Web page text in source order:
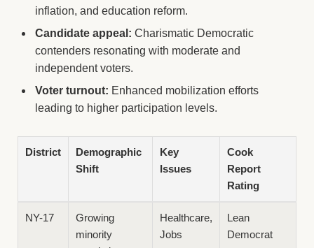
inflation, and education reform.
Candidate appeal: Charismatic Democratic
contenders resonating with moderate and
independent voters.
Voter turnout: Enhanced mobilization efforts
leading to higher participation levels.
District
Demographic
Shift
Key
Issues
Cook
Report
Rating
NY-17
Growing
minority
Healthcare,
Jobs
Lean
Democrat